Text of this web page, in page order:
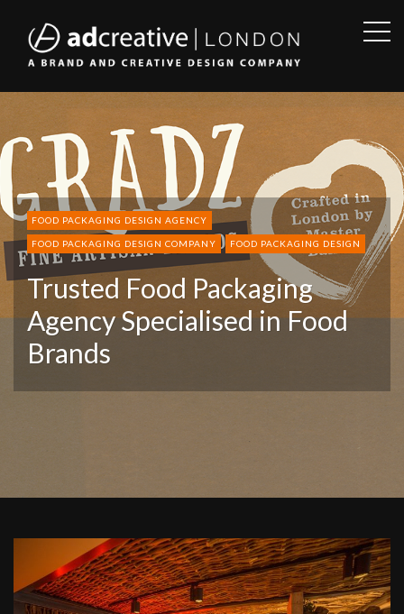
AD
CREATIVE
FOOD PACKAGING DESIGN AGENCY
FOOD PACKAGING DESIGN COMPANY FOOD PACKAGING DESIGN
Trusted Food Packaging
Agency Specialised in Food
Brands